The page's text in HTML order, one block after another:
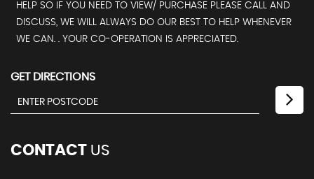
HELP SO IF YOU NEED TO VIEW/ PURCHASE PLEASE CALL AND
DISCUSS, WE WILL ALWAYS DO OUR BEST TO HELP WHENEVER
WE CAN. . YOUR CO-OPERATION IS APPRECIATED.
GET DIRECTIONS
CONTACT US